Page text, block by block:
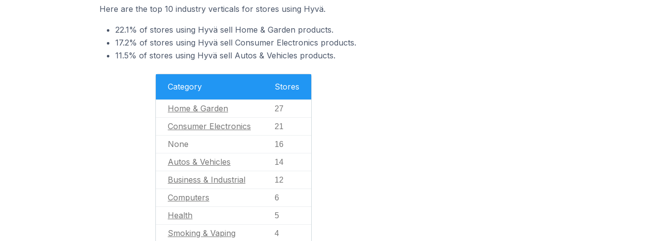
Here are the top 10 industry verticals for stores using Hyvä.
22.1% of stores using Hyvä sell Home & Garden products.
17.2% of stores using Hyvä sell Consumer Electronics products.
11.5% of stores using Hyvä sell Autos & Vehicles products.
Category Stores
Home & Garden 27
Consumer Electronics 21
None 16
Autos & Vehicles 14
Business & Industrial 12
Computers 6
Health 5
Smoking & Vaping 4